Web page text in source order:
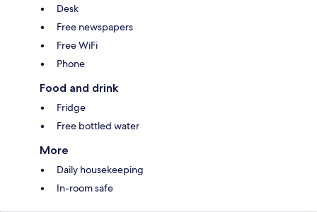
Desk
Free newspapers
Free WiFi
Phone
Food and drink
Fridge
Free bottled water
More
Daily housekeeping
In-room safe